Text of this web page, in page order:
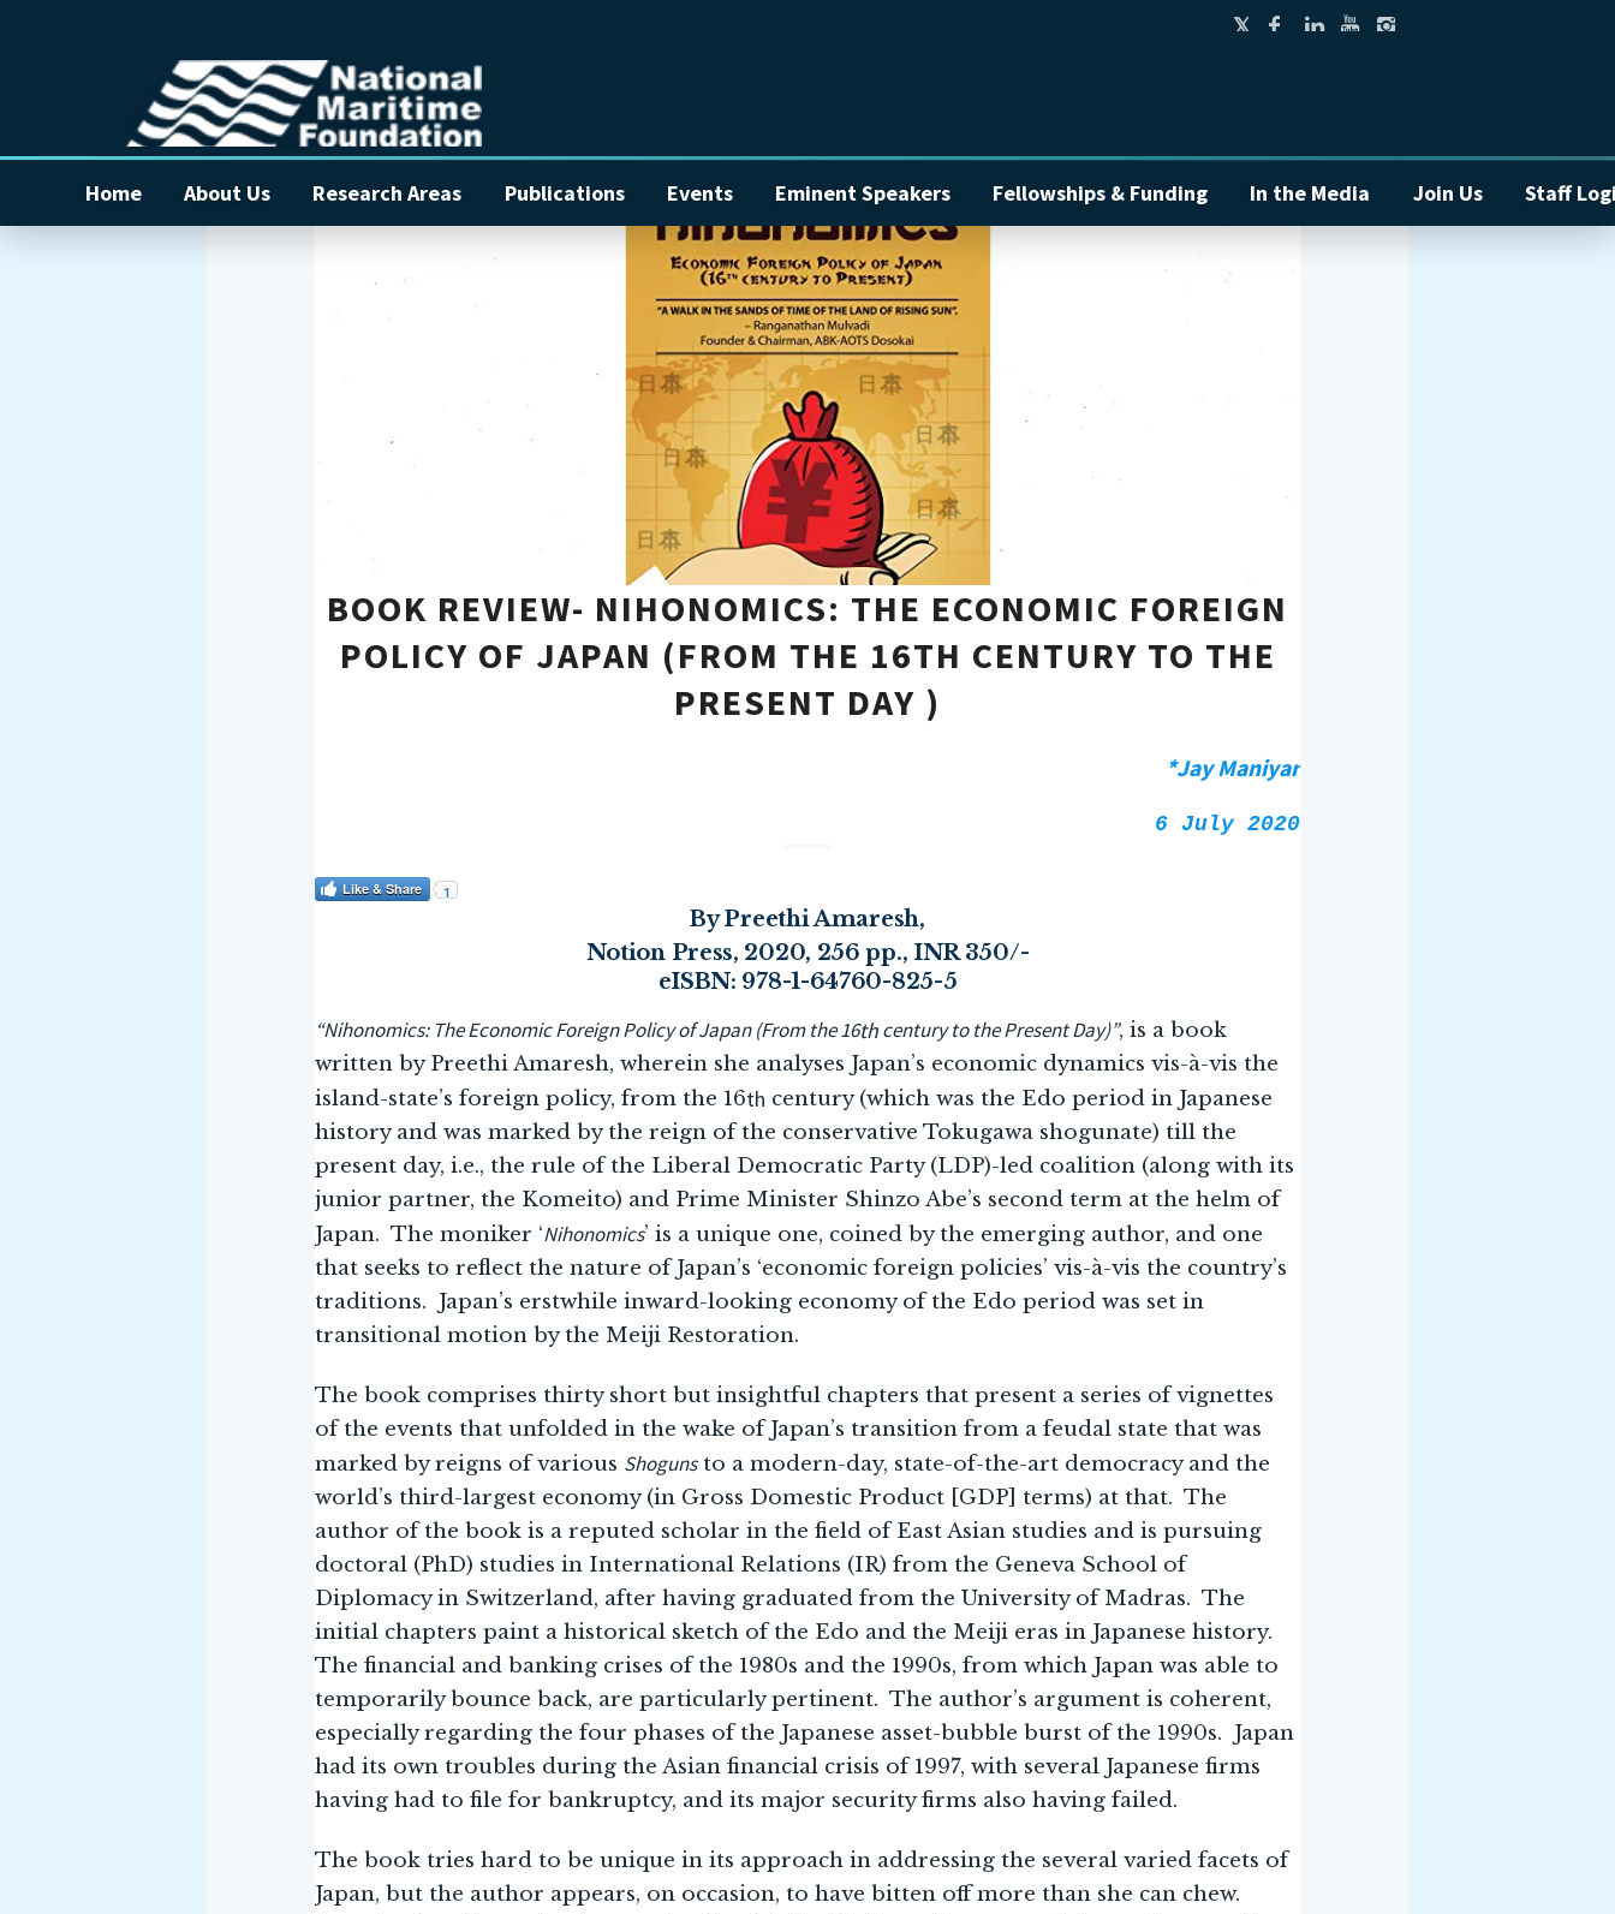
Home About Us Research Areas Publications Events Eminent Speakers Fellowships & Funding In the Media Join Us Staff
BOOK REVIEW- NIHONOMICS: THE ECONOMIC FOREIGN
POLICY OF JAPAN (FROM THE 16TH CENTURY TO THE
PRESENT DAY )
*Jay Maniyar
6 July 2020
Like & Share 1
By Preethi Amaresh,
Notion Press, 2020, 256 pp., INR 350/-
eISBN: 978-1-64760-825-5
“Nihonomics: The Economic Foreign Policy of Japan (From the 16thcentury to the Present Day)”, is a book
written by Preethi Amaresh, wherein she analyses Japan’s economic dynamics vis-à-vis the
island-state’s foreign policy, from the 16th century (which was the Edo period in Japanese
history and was marked by the reign of the conservative Tokugawa shogunate) till the
present day, i.e., the rule of the Liberal Democratic Party (LDP)-led coalition (along with its
junior partner, the Komeito) and Prime Minister Shinzo Abe’s second term at the helm of
Japan. The moniker ‘Nihonomics’ is a unique one, coined by the emerging author, and one
that seeks to reflect the nature of Japan’s ‘economic foreign policies’ vis-à-vis the country’s
traditions. Japan’s erstwhile inward-looking economy of the Edo period was set in
transitional motion by the Meiji Restoration.
The book comprises thirty short but insightful chapters that present a series of vignettes
of the events that unfolded in the wake of Japan’s transition from a feudal state that was
marked by reigns of various Shogunsto a modern-day, state-of-the-art democracy and the
world’s third-largest economy (in Gross Domestic Product [GDP] terms) at that. The
author of the book is a reputed scholar in the field of East Asian studies and is pursuing
doctoral (PhD) studies in International Relations (IR) from the Geneva School of
Diplomacy in Switzerland, after having graduated from the University of Madras. The
initial chapters paint a historical sketch of the Edo and the Meiji eras in Japanese history.
The financial and banking crises of the 1980s and the 1990s, from which Japan was able to
temporarily bounce back, are particularly pertinent. The author’s argument is coherent,
especially regarding the four phases of the Japanese asset-bubble burst of the 1990s. Japan
had its own troubles during the Asian financial crisis of 1997, with several Japanese firms
having had to file for bankruptcy, and its major security firms also having failed.
The book tries hard to be unique in its approach in addressing the several varied facets of
Japan, but the author appears, on occasion, to have bitten off more than she can chew.